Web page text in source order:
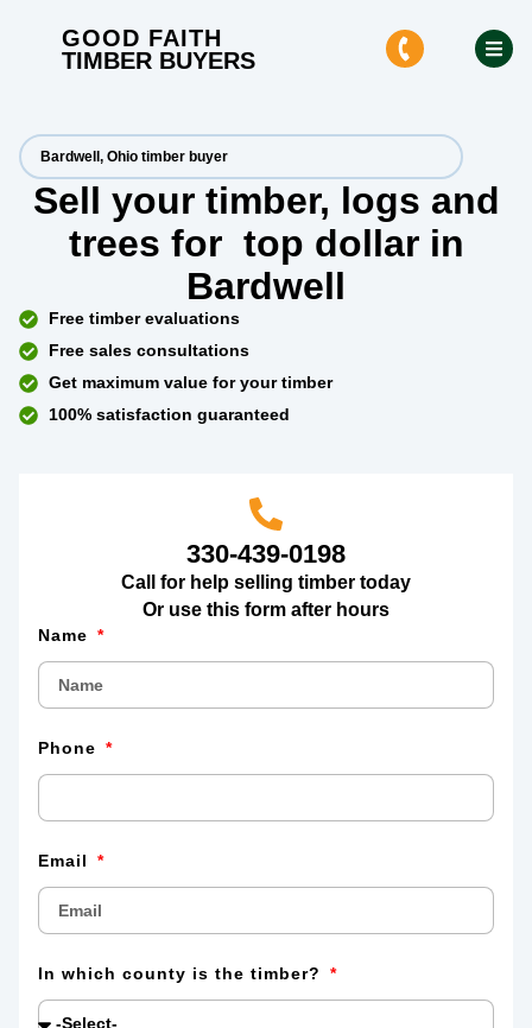
GOOD FAITH
TIMBER BUYERS
Bardwell, Ohio timber buyer
Sell your timber, logs and
trees for top dollar in
Bardwell
Free timber evaluations
Free sales consultations
Get maximum value for your timber
100% satisfaction guaranteed
330-439-0198
Call for help selling timber today
Or use this form after hours
Name
Phone
Email
In which county is the timber?